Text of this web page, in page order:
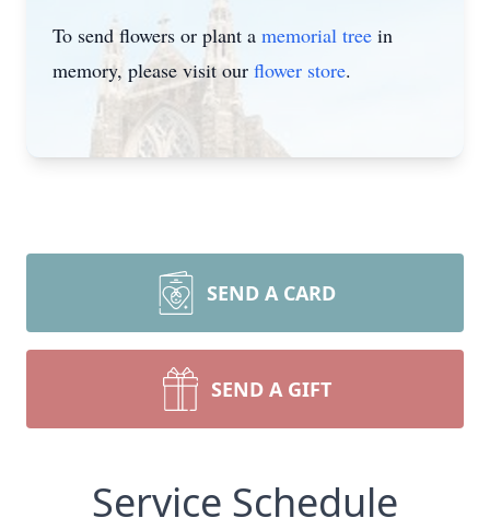
To send flowers or plant a memorial tree in
memory, please visit our flower store.
SEND A CARD
SEND A GIFT
Service Schedule